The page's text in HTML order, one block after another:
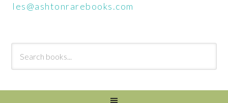
les@ashtonrarebooks.com